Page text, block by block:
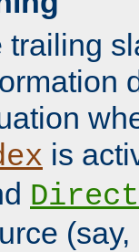
trailing
is
(say,